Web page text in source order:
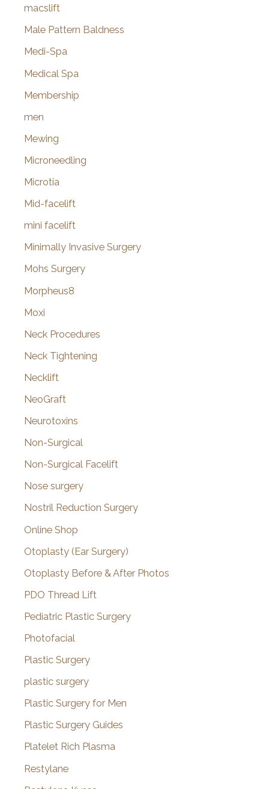
macslift
Male Pattern Baldness
Medi-Spa
Medical Spa
Membership
men
Mewing
Microneedling
Microtia
Mid-facelift
mini facelift
Minimally Invasive Surgery
Mohs Surgery
Morpheus8
Moxi
Neck Procedures
Neck Tightening
Necklift
NeoGraft
Neurotoxins
Non-Surgical
Non-Surgical Facelift
Nose surgery
Nostril Reduction Surgery
Online Shop
Otoplasty (Ear Surgery)
Otoplasty Before & After Photos
PDO Thread Lift
Pediatric Plastic Surgery
Photofacial
Plastic Surgery
plastic surgery
Plastic Surgery for Men
Plastic Surgery Guides
Platelet Rich Plasma
Restylane